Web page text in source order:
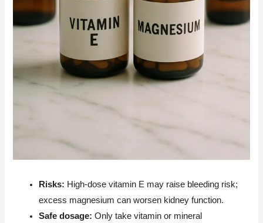
Risks: High-dose vitamin E may raise bleeding risk;
excess magnesium can worsen kidney function.
Safe dosage: Only take vitamin or mineral